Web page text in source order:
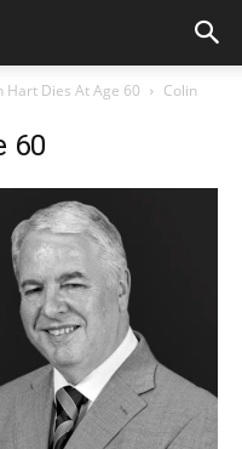
Hart Dies At Age 60
Colin
60